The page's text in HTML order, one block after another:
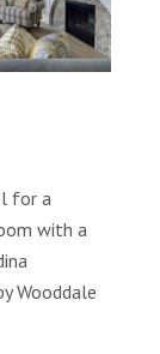
for a
with a
Wooddale